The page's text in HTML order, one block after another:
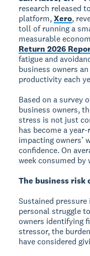
research released
platform,Xero,
toll of running a
measurable
Return 2026
fatigue and
business owners
productivity each
Based on a survey
business owners,
stress is not just
has become a
impacting owners’
confidence. On
week consumed by
The business risk
Sustained
personal struggle
owners identifying
stressor, the
have considered